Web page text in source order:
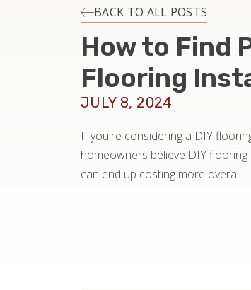
BACK TO ALL POSTS
How to Find
Flooring
JULY 8, 2024
If you're considering a DIY
homeowners believe DIY
can end up costing more overall.